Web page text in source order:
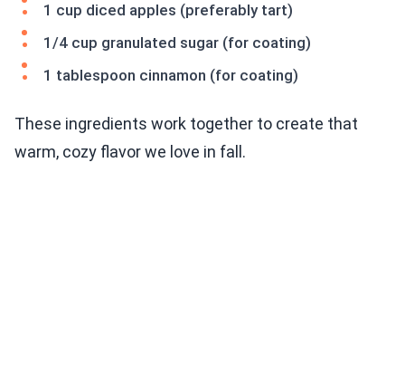
1 cup diced apples (preferably tart)
1/4 cup granulated sugar (for coating)
1 tablespoon cinnamon (for coating)
These ingredients work together to create that
warm, cozy flavor we love in fall.